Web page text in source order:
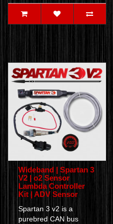
Wideband | Spartan 3
V2 | o2 Sensor
Lambda Controller
Kit | ADV Sensor
Spartan 3 v2 is a
purebred CAN bus